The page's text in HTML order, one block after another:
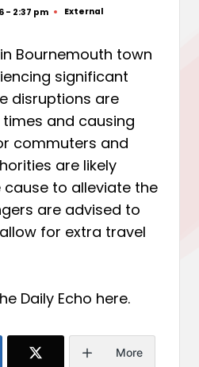
- 2:37 pm
Posted
External
Bournemouth town
significant
disruptions are
and causing
commuters and
are likely
to alleviate the
are advised to
for extra travel
Daily Echo here.
More